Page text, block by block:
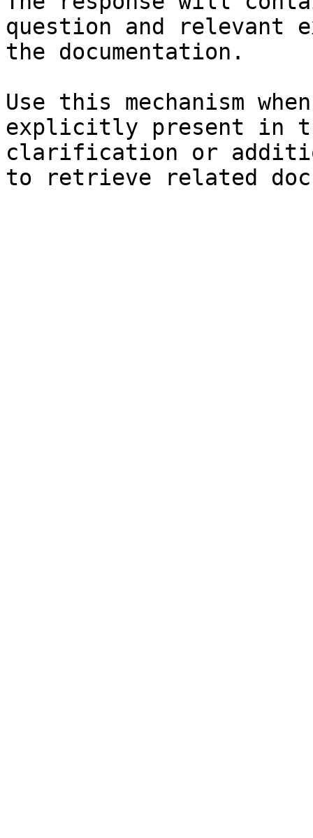
question and relevant
the documentation.
Use this mechanism
explicitly present in
clarification or